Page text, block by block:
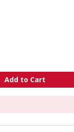
Add to Cart